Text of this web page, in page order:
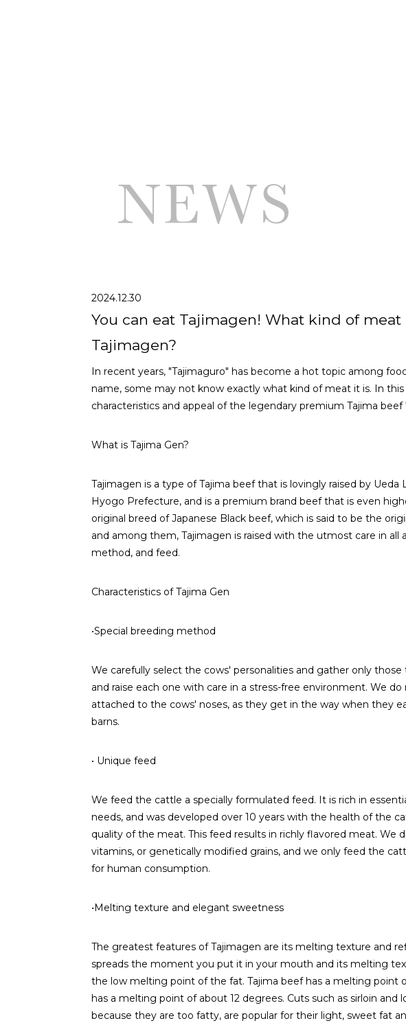
2024.12.30
You can eat Tajimagen! What kind of
Tajimagen?
In recent years, "Tajimaguro" has become a hot topic among
name, some may not know exactly what kind of meat it is. In
characteristics and appeal of the legendary premium Tajima beef
What is Tajima Gen?
Tajimagen is a type of Tajima beef that is lovingly raised by Ueda
Hyogo Prefecture, and is a premium brand beef that is even
original breed of Japanese Black beef, which is said to be the
and among them, Tajimagen is raised with the utmost care in all
method, and feed.
Characteristics of Tajima Gen
•Special breeding method
We carefully select the cows' personalities and gather only
and raise each one with care in a stress-free environment. We
attached to the cows' noses, as they get in the way when they
barns.
• Unique feed
We feed the cattle a specially formulated feed. It is rich in
needs, and was developed over 10 years with the health of the
quality of the meat. This feed results in richly flavored meat. We
vitamins, or genetically modified grains, and we only feed the
for human consumption.
•Melting texture and elegant sweetness
The greatest features of Tajimagen are its melting texture and
spreads the moment you put it in your mouth and its melting
the low melting point of the fat. Tajima beef has a melting point
has a melting point of about 12 degrees. Cuts such as sirloin and
because they are too fatty, are popular for their light, sweet fat